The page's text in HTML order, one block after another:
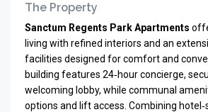
The Property
Sanctum Regents Park Apartments
living with refined interiors and an
facilities designed for comfort and
building features 24‑hour concierge,
welcoming lobby, while communal
options and lift access. Combining